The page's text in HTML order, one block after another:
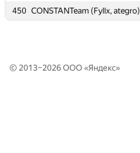
450 CONSTANTeam (Fyllx, ategro)
450 CONSTANTeam (Fyllx, ategro)
© 2013–2026 ООО «Яндекс»